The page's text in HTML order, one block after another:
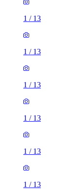
1 / 13
1 / 13
1 / 13
1 / 13
1 / 13
1 / 13